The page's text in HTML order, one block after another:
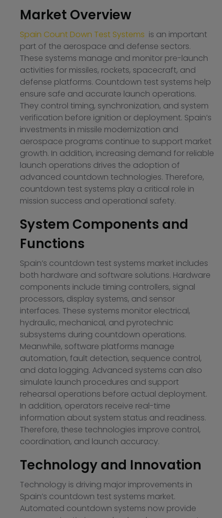
Market Overview
Spain Count Down Test Systems is an important
part of the aerospace and defense sectors.
These systems manage and monitor pre-launch
activities for missiles, rockets, spacecraft, and
defense platforms. Countdown test systems help
ensure safe and accurate launch operations.
They control timing, synchronization, and system
verification before ignition or deployment. Spain’s
investments in missile modernization and
aerospace programs continue to support market
growth. In addition, increasing demand for reliable
launch operations drives the adoption of
advanced countdown technologies. Therefore,
countdown test systems play a critical role in
mission success and operational safety.
System Components and
Functions
Spain’s countdown test systems market includes
both hardware and software solutions. Hardware
components include timing controllers, signal
processors, display systems, and sensor
interfaces. These systems monitor electrical,
hydraulic, mechanical, and pyrotechnic
subsystems during countdown operations.
Meanwhile, software platforms manage
automation, fault detection, sequence control,
and data logging. Advanced systems can also
simulate launch procedures and support
rehearsal operations before actual deployment.
In addition, operators receive real-time
information about system status and readiness.
Therefore, these technologies improve control,
coordination, and launch accuracy.
Technology and Innovation
Technology is driving major improvements in
Spain’s countdown test systems market.
Automated countdown systems now provide